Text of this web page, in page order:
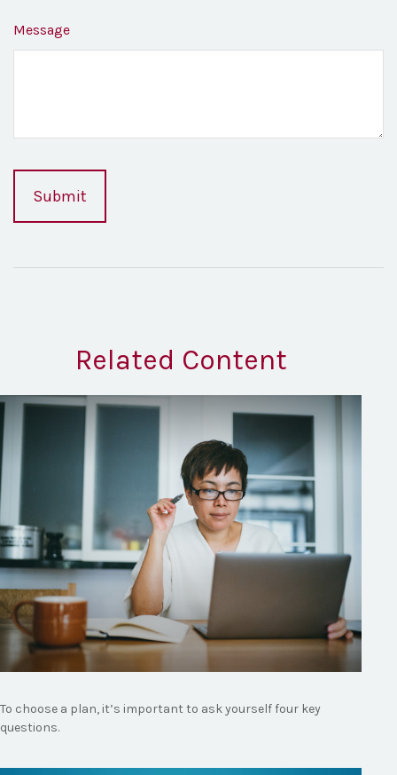
Message
Related Content
To choose a plan, it’s important to ask yourself four key
questions.